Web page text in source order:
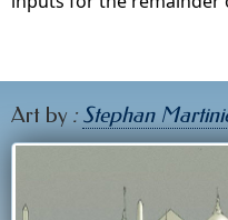
Art by :Stephan